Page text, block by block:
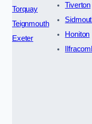
Torquay
Teignmouth
Exeter
Tiverton
Honiton